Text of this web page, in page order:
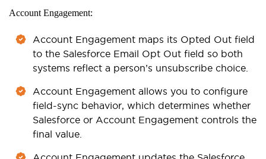
Account Engagement:
Account Engagement maps its Opted Out field
to the Salesforce Email Opt Out field so both
systems reflect a person’s unsubscribe choice.
Account Engagement allows you to configure
field-sync behavior, which determines whether
Salesforce or Account Engagement controls the
final value.